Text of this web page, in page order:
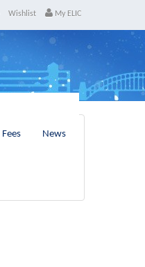
Wishlist My ELIC
Fees News